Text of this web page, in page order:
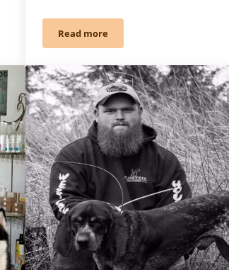
Read moreFriday Fun: Keeping Your Stud